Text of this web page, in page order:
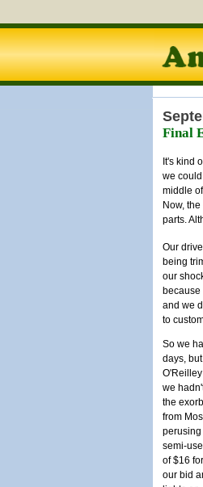
Final
It's kind
we
middle
Now,
parts.
Our
being
our
because
and we
to
So we
days,
we
the
from
perusing
semi-
of $16
our bid